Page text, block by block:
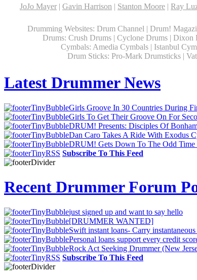
JoJo Mayer | Gavin Harrison | Stanton Moore | Ray
Drumming Websites: Drum Channel | Drum!
Drums: Crush Drums | Cyclone Drums | Dixon
Cymbals: Amedia Cymbals | Istanbul
Drum Sticks: Pro-Mark Drumsticks |
Latest Drummer News
Girls Groove In 30 Countries During
Girls To Get Their Groove On For
DRUM! Presents: Disciples Of
Dan Caro Takes A Ride With Exodus
DRUM! Gets Down To The Odd Time
Subscribe To This Feed
Recent Drummer Forum
just signed up and want to say hello
[DRUMMER WANTED]
Swift instant loans- Carry
Personal loans support every credit
Rock Act Seeking Drummer (New
Subscribe To This Feed